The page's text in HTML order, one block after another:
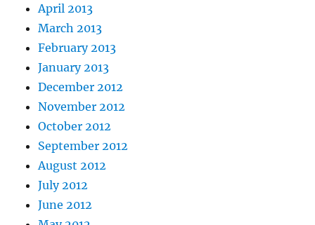
April 2013
March 2013
February 2013
January 2013
December 2012
November 2012
October 2012
September 2012
August 2012
July 2012
June 2012